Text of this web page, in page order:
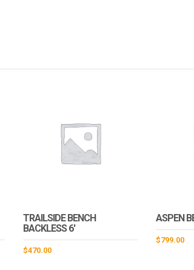
TRAILSIDE BENCH
BACKLESS 6′
$470.00
ASPEN
$799.00